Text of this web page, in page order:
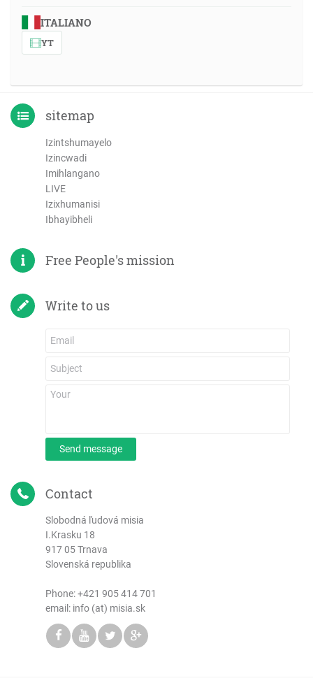
ITALIANO
YT
sitemap
Izintshumayelo
Izincwadi
Imihlangano
LIVE
Izixhumanisi
Ibhayibheli
Free People's mission
Write to us
Send message
Contact
Slobodná ľudová misia
I.Krasku 18
917 05 Trnava
Slovenská republika
Phone:+421 905 414 701
email: info (at) misia.sk